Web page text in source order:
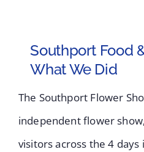
Southport Food
What We Did
The Southport Flower
independent flower
visitors across the 4 days